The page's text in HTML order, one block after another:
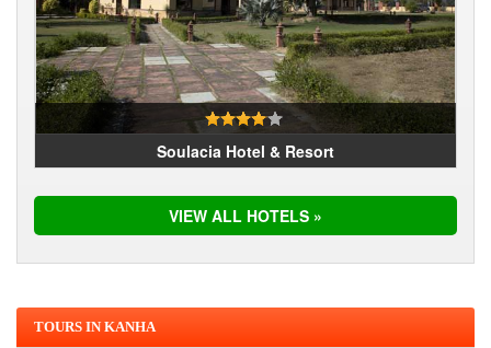
Soulacia Hotel & Resort
VIEW ALL HOTELS »
TOURS IN KANHA